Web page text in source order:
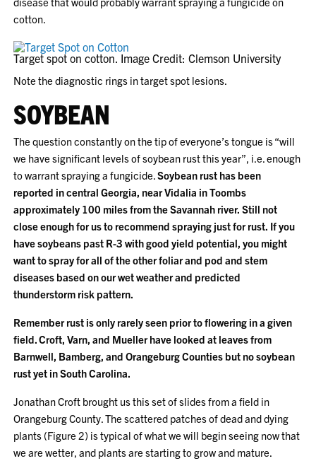
cotton.
Target spot on cotton. Image Credit: Clemson University
Note the diagnostic rings in target spot lesions.
SOYBEAN
The question constantly on the tip of everyone’s tongue is “will
we have significant levels of soybean rust this year”, i.e. enough
to warrant spraying a fungicide.Soybean rust has been
reported in central Georgia, near Vidalia in Toombs
approximately 100 miles from the Savannah river. Still not
close enough for us to recommend spraying just for rust. If you
have soybeans past R-3 with good yield potential, you might
want to spray for all of the other foliar and pod and stem
diseases based on our wet weather and predicted
thunderstorm risk pattern.
Remember rust is only rarely seen prior to flowering in a given
field. Croft, Varn, and Mueller have looked at leaves from
Barnwell, Bamberg, and Orangeburg Counties but no soybean
rust yet in South Carolina.
Jonathan Croft brought us this set of slides from a field in
Orangeburg County. The scattered patches of dead and dying
plants (Figure 2) is typical of what we will begin seeing now that
we are wetter, and plants are starting to grow and mature.